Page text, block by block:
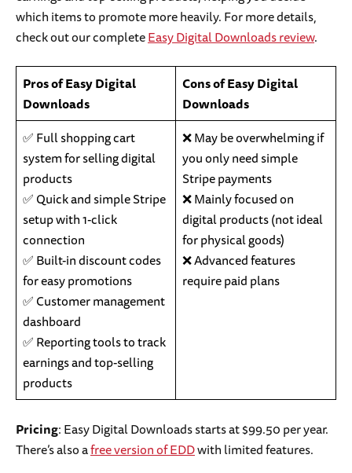
which items to promote more heavily. For more details,
check out our completeEasy Digital Downloads review.
Pros of Easy Digital
Downloads
Cons of Easy Digital
Downloads
✅ Full shopping cart
system for selling digital
products
✅ Quick and simple Stripe
setup with 1-click
connection
✅ Built-in discount codes
for easy promotions
✅ Customer management
dashboard
✅ Reporting tools to track
earnings and top-selling
products
❌ May be overwhelming if
you only need simple
Stripe payments
❌ Mainly focused on
digital products (not ideal
for physical goods)
❌ Advanced features
require paid plans
Pricing: Easy Digital Downloads starts at $99.50 per year.
There’s also afree version of EDDwith limited features.